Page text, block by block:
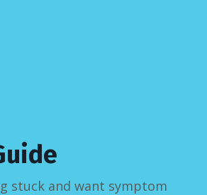
stuck and want symptom